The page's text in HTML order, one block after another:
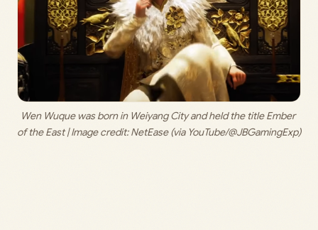
Wen Wuque was born in Weiyang City and held the title Ember
of the East | Image credit: NetEase (via YouTube/@JBGamingExp)